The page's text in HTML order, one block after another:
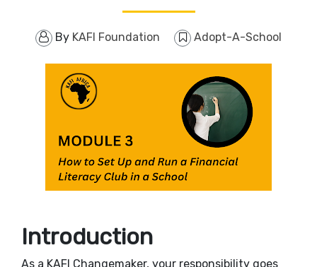
By KAFI Foundation Adopt-A-School
Introduction
As a KAFI Changemaker, your responsibility goes